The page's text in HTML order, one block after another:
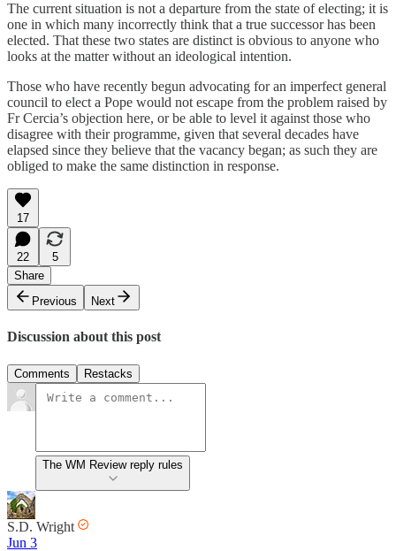
The current situation is not a departure from the state of electing; it is
one in which many incorrectly think that a true successor has been
elected. That these two states are distinct is obvious to anyone who
looks at the matter without an ideological intention.
Those who have recently begun advocating for an imperfect general
council to elect a Pope would not escape from the problem raised by
Fr Cercia’s objection here, or be able to level it against those who
disagree with their programme, given that several decades have
elapsed since they believe that the vacancy began; as such they are
obliged to make the same distinction in response.
17
22
5
Share
Previous
Next
Discussion about this post
Comments Restacks
The WM Review reply rules
S.D. Wright
Jun 3